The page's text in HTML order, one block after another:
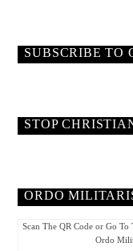
SUBSCRIBE TO
STOP
ORDO
Scan The QR Code or Go To
Ordo